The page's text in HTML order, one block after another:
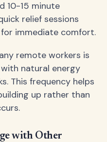
10-15 minute
relief sessions
immediate comfort.
remote workers is
natural energy
This frequency helps
up rather than
with Other